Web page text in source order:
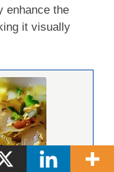
enhance the
it visually